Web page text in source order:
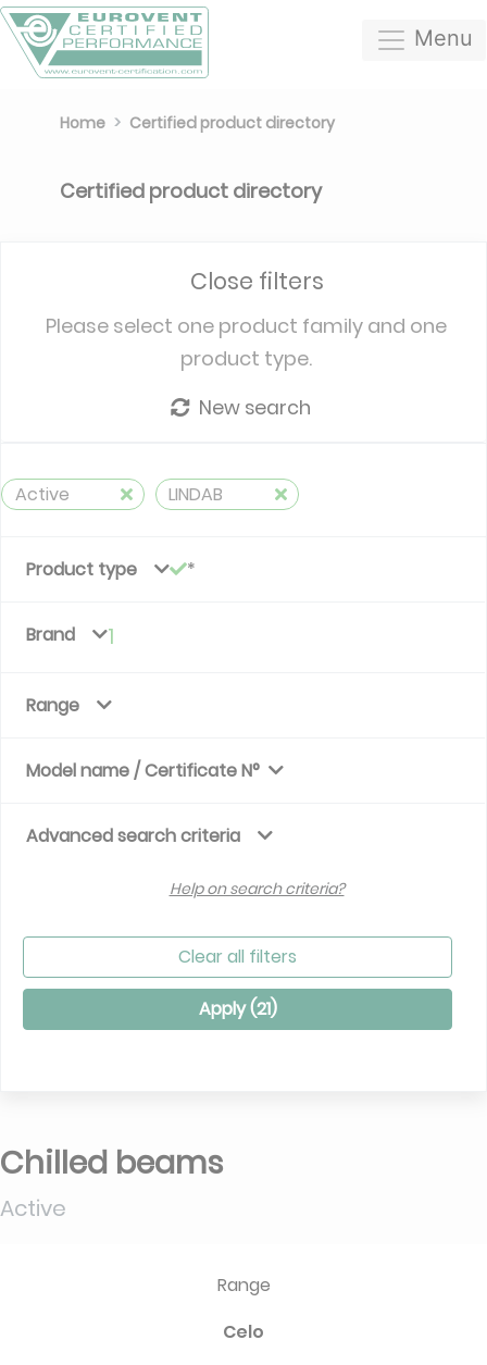
Menu
Home Certified product directory
Certified product directory
Close filters
Please select one product family and one
product type.
New search
Active LINDAB
Product type
Brand 1
Range
Model name / Certificate N°
Advanced search criteria
Help on search criteria?
Clear all filters
Apply (21)
Chilled beams
Active
Range
Celo